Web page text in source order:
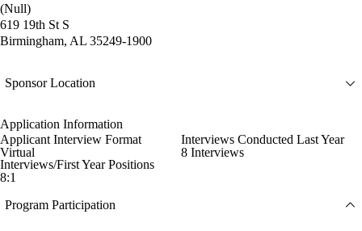
(Null)
619 19th St S
Birmingham, AL 35249-1900
Sponsor Location
Application Information
Applicant Interview Format
Virtual
Interviews Conducted Last Year
8 Interviews
Interviews/First Year Positions
8:1
Program Participation